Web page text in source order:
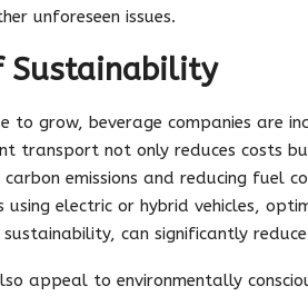
unforeseen issues.
Sustainability
to grow, beverage companies are
transport not only reduces costs
emissions and reducing fuel
electric or hybrid vehicles,
can significantly
appeal to environmentally